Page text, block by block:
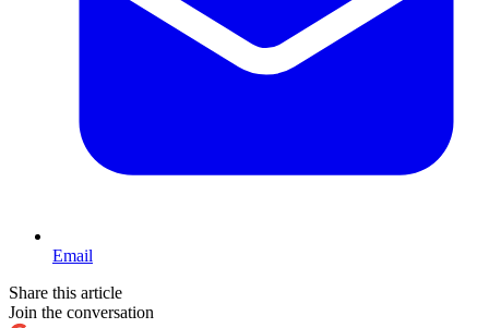
Email
Share this article
Join the conversation